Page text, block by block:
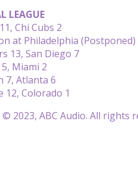
LEAGUE
Chi Cubs 2
at Philadelphia (Postponed)
13, San Diego 7
Miami 2
7, Atlanta 6
12, Colorado 1
2023, ABC Audio. All rights